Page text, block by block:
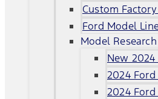
Custom
Ford Model
Model Research
New
2024 Ford
2024